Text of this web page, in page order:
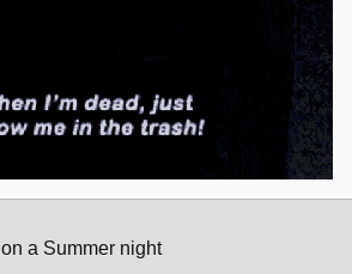
on a Summer night